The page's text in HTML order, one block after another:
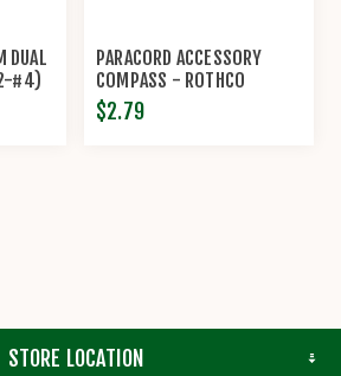
DUAL
#4)
PARACORD ACCESSORY
COMPASS - ROTHCO
$2.79
STORE LOCATION